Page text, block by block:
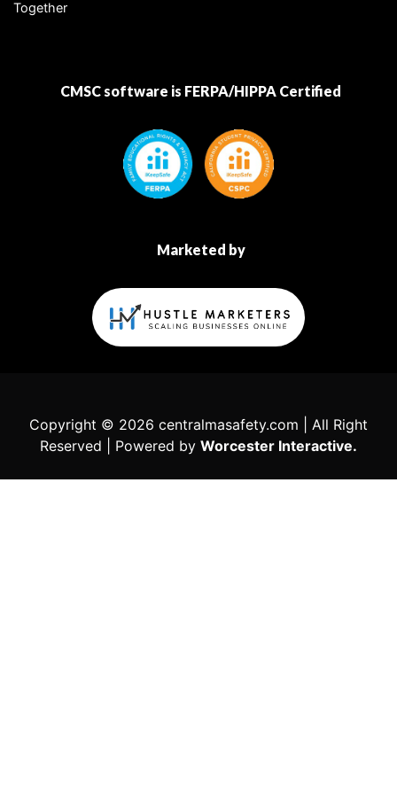
Together
CMSC software is FERPA/HIPPA Certified
Marketed by
Copyright © 2026 centralmasafety.com | All Right
Reserved | Powered by Worcester Interactive.